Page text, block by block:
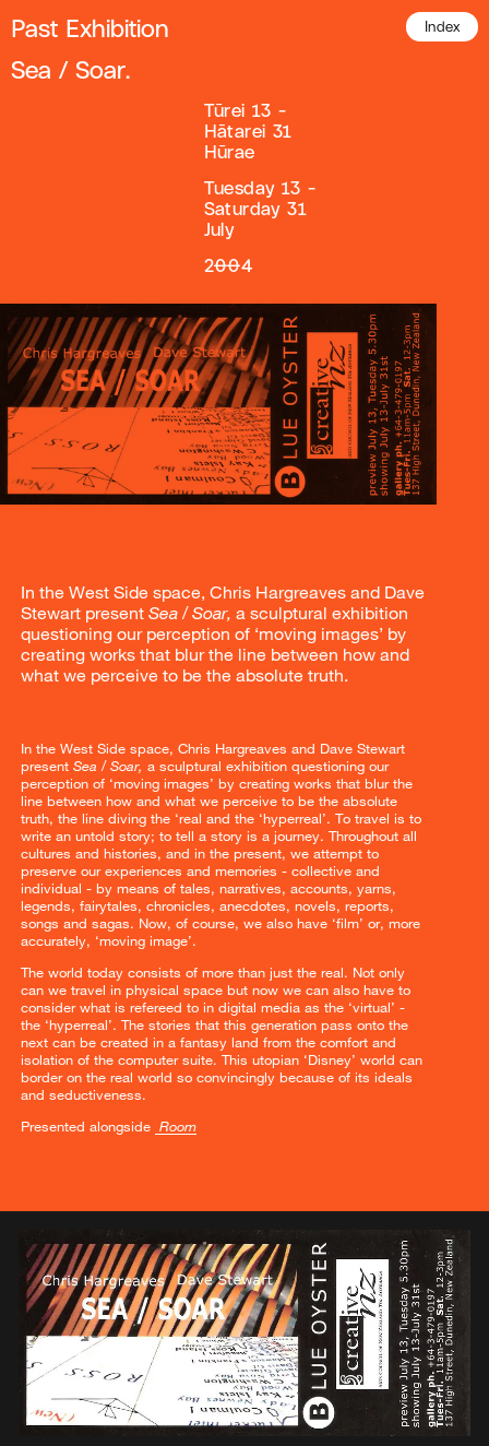
Index
Past Exhibition
Sea / Soar.
Tūrei 13 -
Hātarei 31
Hūrae
Tuesday 13 -
Saturday 31
July
2004
In the West Side space, Chris Hargreaves and Dave
Stewart present Sea / Soar, a sculptural exhibition
questioning our perception of ‘moving images’ by
creating works that blur the line between how and
what we perceive to be the absolute truth.
In the West Side space, Chris Hargreaves and Dave Stewart
present Sea / Soar, a sculptural exhibition questioning our
perception of ‘moving images’ by creating works that blur the
line between how and what we perceive to be the absolute
truth, the line diving the ‘real and the ‘hyperreal’. To travel is to
write an untold story; to tell a story is a journey. Throughout all
cultures and histories, and in the present, we attempt to
preserve our experiences and memories - collective and
individual - by means of tales, narratives, accounts, yarns,
legends, fairytales, chronicles, anecdotes, novels, reports,
songs and sagas. Now, of course, we also have ‘film’ or, more
accurately, ‘moving image’.
The world today consists of more than just the real. Not only
can we travel in physical space but now we can also have to
consider what is refereed to in digital media as the ‘virtual’ -
the ‘hyperreal’. The stories that this generation pass onto the
next can be created in a fantasy land from the comfort and
isolation of the computer suite. This utopian ‘Disney’ world can
border on the real world so convincingly because of its ideals
and seductiveness.
Presented alongside Room